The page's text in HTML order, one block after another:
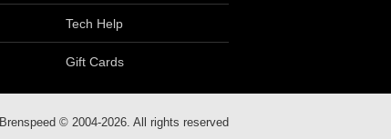
Tech Help
Gift Cards
Brenspeed © 2004-2026. All rights reserved